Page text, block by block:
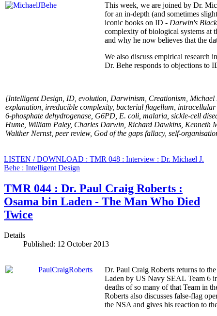
This week, we are joined by Dr.
for an in-depth (and sometimes
iconic books on ID - Darwin's
complexity of biological systems at
and why he now believes that the
We also discuss empirical research
Dr. Behe responds to objections to
[Intelligent Design, ID, evolution, Darwinism, Creationism, Michael
explanation, irreducible complexity, bacterial flagellum,
6-phosphate dehydrogenase, G6PD, E. coli, malaria, sickle-cell
Hume, William Paley, Charles Darwin, Richard Dawkins, Kenneth
Walther Nernst, peer review, God of the gaps fallacy, self-
LISTEN / DOWNLOAD : TMR 048 : Interview : Dr. Michael J.
Behe : Intelligent Design
TMR 044 : Dr. Paul Craig Roberts :
Osama bin Laden - The Man Who Died
Twice
Details
Published: 12 October 2013
Dr. Paul Craig Roberts returns to
Laden by US Navy SEAL Team 6
deaths of so many of that Team in
Roberts also discusses false-flag
the NSA and gives his reaction to